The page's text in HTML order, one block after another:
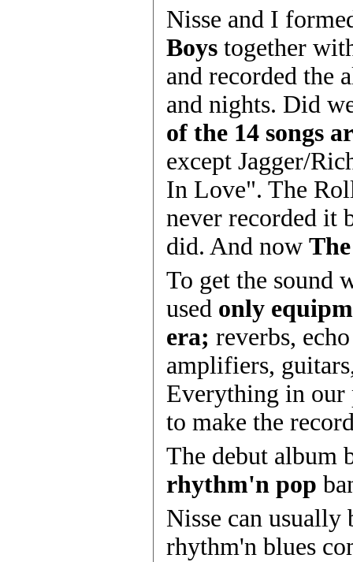
Nisse and I
Boys together
and recorded the
and nights. Did
of the 14 songs
except Jagger/
In Love". The
never recorded it
did. And now
To get the sound
used only
era; reverbs,
amplifiers,
Everything in our
to make the
The debut album
rhythm'n pop
Nisse can usually
rhythm'n blues